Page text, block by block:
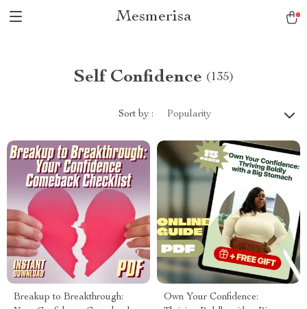
Mesmerisa
Self Confidence (135)
Sort by : Popularity
Breakup to Breakthrough:
Own Your Confidence: